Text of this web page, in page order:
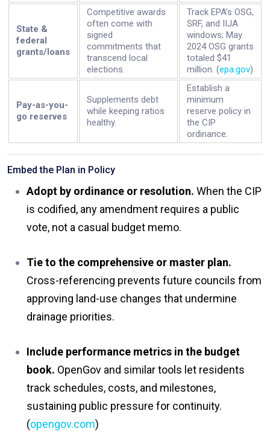
State &
federal
grants/loans
Competitive awards
often come with
signed
commitments that
transcend local
elections.
Track EPA’s OSG,
SRF, and IIJA
windows; May
2024 OSG grants
totaled $41
million. (epa.gov)
Pay-as-you-
go reserves
Supplements debt
while keeping ratios
healthy.
Establish a
minimum
reserve policy in
the CIP
ordinance.
Embed the Plan in Policy
Adopt by ordinance or resolution. When the CIP
is codified, any amendment requires a public
vote, not a casual budget memo.
Tie to the comprehensive or master plan.
Cross-referencing prevents future councils from
approving land-use changes that undermine
drainage priorities.
Include performance metrics in the budget
book. OpenGov and similar tools let residents
track schedules, costs, and milestones,
sustaining public pressure for continuity.
(opengov.com)